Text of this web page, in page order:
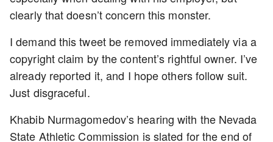
clearly that doesn’t concern this monster.
I demand this tweet be removed immediately via a
copyright claim by the content’s rightful owner. I’ve
already reported it, and I hope others follow suit.
Just disgraceful.
Khabib Nurmagomedov’s hearing with the Nevada
State Athletic Commission is slated for the end of